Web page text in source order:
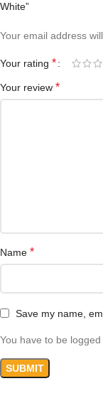
White”
Your email address
Your rating *
Your review *
Name *
Save my name,
You have to be